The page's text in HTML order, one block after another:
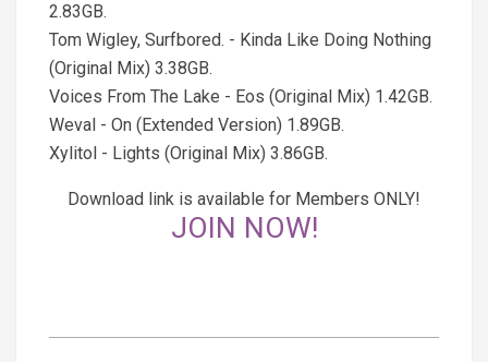
2.83GB.
Tom Wigley, Surfbored. - Kinda Like Doing Nothing
(Original Mix) 3.38GB.
Voices From The Lake - Eos (Original Mix) 1.42GB.
Weval - On (Extended Version) 1.89GB.
Xylitol - Lights (Original Mix) 3.86GB.
Download link is available for Members ONLY!
JOIN NOW!